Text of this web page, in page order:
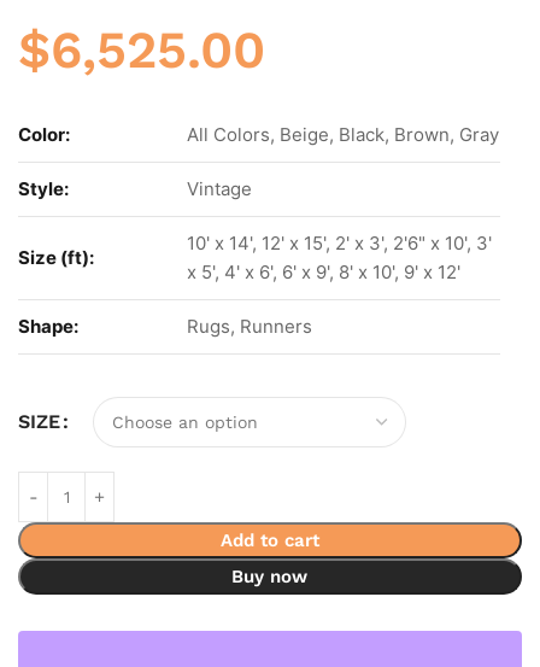
$6,525.00
Color: All Colors, Beige, Black, Brown, Gray
Style: Vintage
Size (ft):
10' x 14', 12' x 15', 2' x 3', 2'6" x 10', 3'
x 5', 4' x 6', 6' x 9', 8' x 10', 9' x 12'
Shape: Rugs, Runners
SIZE
Add to cart
Buy now